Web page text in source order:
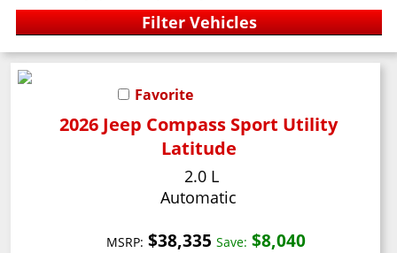
Favorite
2026 Jeep Compass Sport Utility
Latitude
2.0 L
Automatic
MSRP: $38,335 Save: $8,040